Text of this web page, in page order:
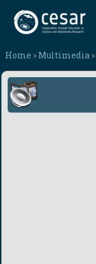
Home » Multimedia »